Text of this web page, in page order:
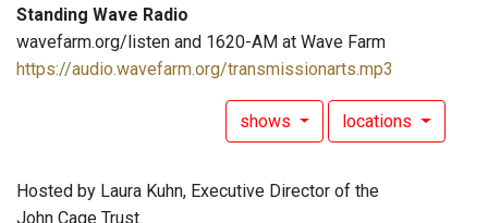
Standing Wave Radio
wavefarm.org/listen and 1620-AM at Wave Farm
https://audio.wavefarm.org/transmissionarts.mp3
shows locations
Hosted by Laura Kuhn, Executive Director of the
John Cage Trust.